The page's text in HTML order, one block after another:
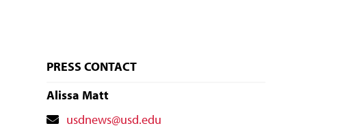
PRESS CONTACT
Alissa Matt
Contactusdnews@usd.edu